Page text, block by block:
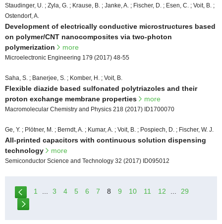
Staudinger, U. ; Zyla, G. ; Krause, B. ; Janke, A. ; Fischer, D. ; Esen, C. ; Voit, B. ;
Ostendorf, A.
Development of electrically conductive microstructures based
on polymer/CNT nanocomposites via two-photon
polymerization
more
Microelectronic Engineering 179 (2017) 48-55
Saha, S. ; Banerjee, S. ; Komber, H. ; Voit, B.
Flexible diazide based sulfonated polytriazoles and their
proton exchange membrane properties
more
Macromolecular Chemistry and Physics 218 (2017) ID1700070
Ge, Y. ; Plötner, M. ; Berndt, A. ; Kumar, A. ; Voit, B. ; Pospiech, D. ; Fischer, W. J.
All-printed capacitors with continuous solution dispensing
technology
more
Semiconductor Science and Technology 32 (2017) ID095012
1 3 4 5 6 7 8 9 10 11 12 29